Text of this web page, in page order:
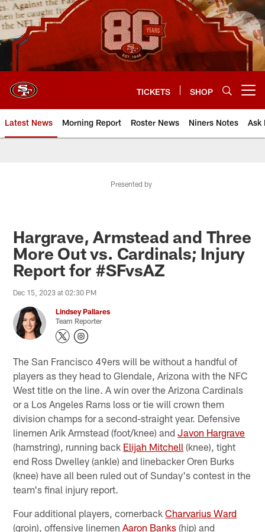
Skip
to
main
content
TICKETS SHOP
Latest News Morning Report Roster News Niners Notes Ask
Presented by
Hargrave, Armstead and Three
More Out vs. Cardinals; Injury
Report for #SFvsAZ
Dec 15, 2023 at 02:30 PM
Lindsey Pallares
Team Reporter
The San Francisco 49ers will be without a handful of
players as they head to Glendale, Arizona with the NFC
West title on the line. A win over the Arizona Cardinals
or a Los Angeles Rams loss or tie will crown them
division champs for a second-straight year. Defensive
linemen Arik Armstead (foot/knee) andJavon Hargrave
(hamstring), running back Elijah Mitchell (knee), tight
end Ross Dwelley (ankle) and linebacker Oren Burks
(knee) have all been ruled out of Sunday's contest in the
team's final injury report.
Four additional players, cornerbackCharvarius Ward
(groin), offensive linemenAaron Banks (hip) and